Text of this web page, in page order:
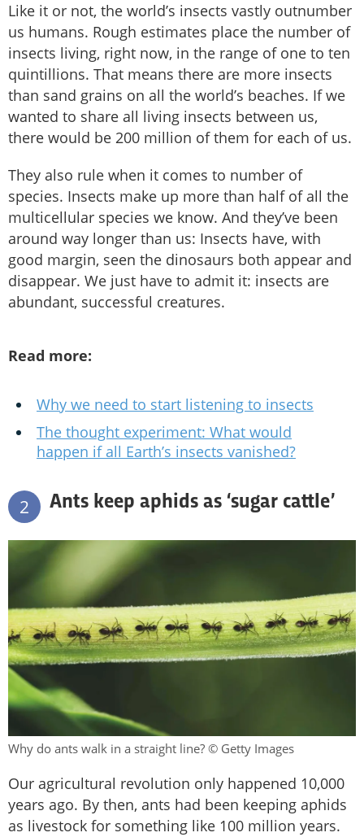
Like it or not, the world’s insects vastly outnumber
us humans. Rough estimates place the number of
insects living, right now, in the range of one to ten
quintillions. That means there are more insects
than sand grains on all the world’s beaches. If we
wanted to share all living insects between us,
there would be 200 million of them for each of us.
They also rule when it comes to number of
species. Insects make up more than half of all the
multicellular species we know. And they’ve been
around way longer than us: Insects have, with
good margin, seen the dinosaurs both appear and
disappear. We just have to admit it: insects are
abundant, successful creatures.
Read more:
Why we need to start listening to insects
The thought experiment: What would
happen if all Earth’s insects vanished?
2 Ants keep aphids as ‘sugar cattle’
Why do ants walk in a straight line? © Getty Images
Our agricultural revolution only happened 10,000
years ago. By then, ants had been keeping aphids
as livestock for something like 100 million years.